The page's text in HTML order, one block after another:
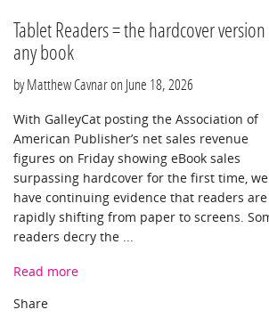
Tablet Readers = the hardcover
any book
by Matthew Cavnar on June 18, 2026
With GalleyCat posting the Association of
American Publisher’s net sales revenue
figures on Friday showing eBook sales
surpassing hardcover for the first time, we
have continuing evidence that readers are
rapidly shifting from paper to screens.
readers decry the ...
Read more